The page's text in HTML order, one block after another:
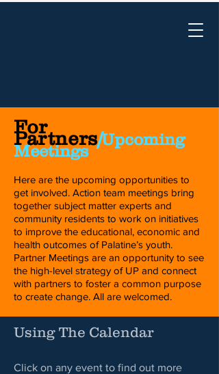
For
Partners/Upcoming
Meetings
Here are the upcoming opportunities to
get involved. Action team meetings bring
together subject matter experts and
community residents to work on initiatives
to improve the educational, economic and
health outcomes of Palatine’s youth.
Partner Meetings are an opportunity to see
the high-level strategy of UP and connect
with partners to foster a common purpose
to create change. All are welcomed.
Using The Calendar
Click on any event to find out more